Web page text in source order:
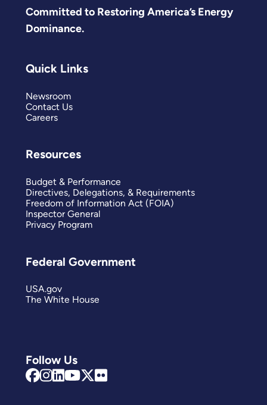
Committed to Restoring America’s Energy
Dominance.
Follow Us
Quick Links
Newsroom
Contact Us
Careers
Resources
Budget & Performance
Directives, Delegations, & Requirements
Freedom of Information Act (FOIA)
Inspector General
Privacy Program
Federal Government
USA.gov
The White House